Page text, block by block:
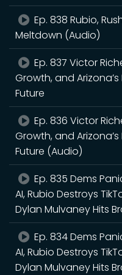
Ep. 838 Rubio,
Meltdown (Audio)
Ep. 837 Victor
Growth, and
Future
Ep. 836 Victor
Growth, and
Future (Audio)
Ep. 835 Dems
AI, Rubio Destroys
Dylan Mulvaney Hits
Ep. 834 Dems
AI, Rubio Destroys
Dylan Mulvaney Hits